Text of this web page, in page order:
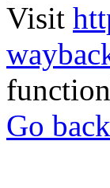
Visit
Go